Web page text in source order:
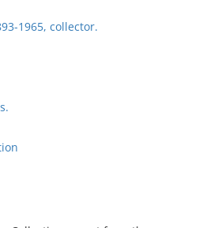
1965, collector.